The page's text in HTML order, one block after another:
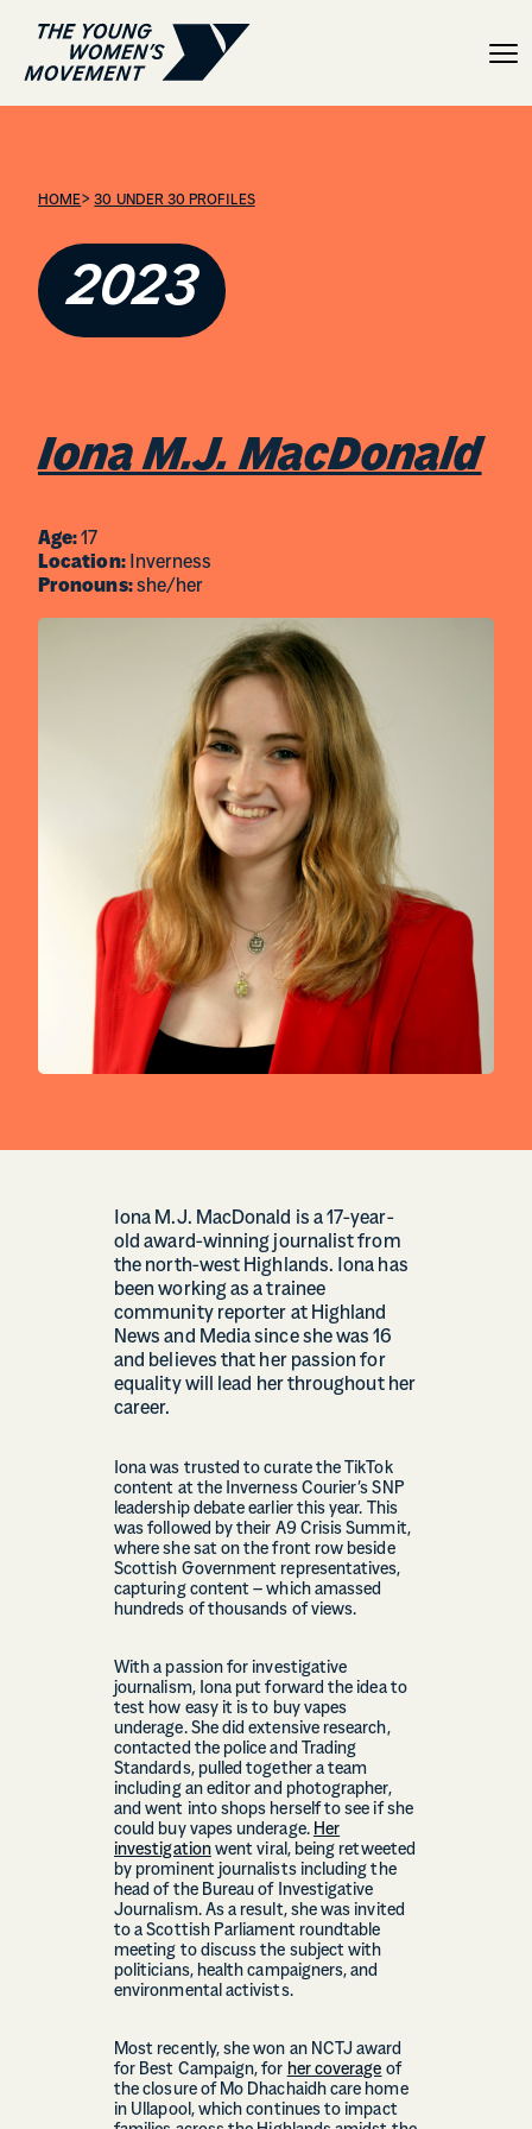
Iona M.J. MacDonald
HOME>30 UNDER 30 PROFILES
2023
Iona M.J. MacDonald
Age:17
Location:Inverness
Pronouns:she/her
Iona M.J. MacDonald is a 17-year-
old award-winning journalist from
the north-west Highlands. Iona has
been working as a trainee
community reporter at Highland
News and Media since she was 16
and believes that her passion for
equality will lead her throughout her
career.
Iona was trusted to curate the TikTok
content at the Inverness Courier’s SNP
leadership debate earlier this year. This
was followed by their A9 Crisis Summit,
where she sat on the front row beside
Scottish Government representatives,
capturing content – which amassed
hundreds of thousands of views.
With a passion for investigative
journalism, Iona put forward the idea to
test how easy it is to buy vapes
underage. She did extensive research,
contacted the police and Trading
Standards, pulled together a team
including an editor and photographer,
and went into shops herself to see if she
could buy vapes underage. Her
investigationwent viral, being retweeted
by prominent journalists including the
head of the Bureau of Investigative
Journalism. As a result, she was invited
to a Scottish Parliament roundtable
meeting to discuss the subject with
politicians, health campaigners, and
environmental activists.
Most recently, she won an NCTJ award
for Best Campaign, for her coverage of
the closure of Mo Dhachaidh care home
in Ullapool, which continues to impact